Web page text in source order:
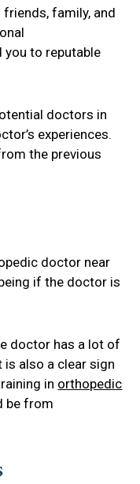
family, and
to reputable
doctors in
experiences.
the previous
doctor near
if the doctor is
doctor has a lot of
is also a clear sign
in orthopedic
be from